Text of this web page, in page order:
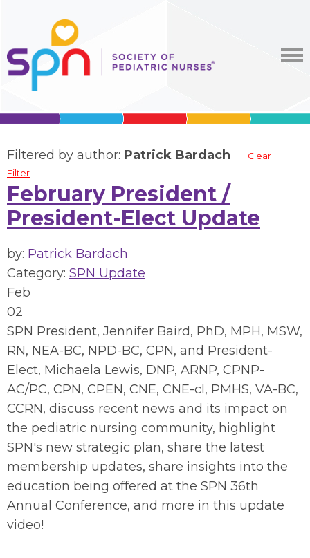
Filtered by author: Patrick Bardach
Clear
Filter
February President /
President-Elect Update
by: Patrick Bardach
Category: SPN Update
Feb
02
SPN President, Jennifer Baird, PhD, MPH, MSW,
RN, NEA-BC, NPD-BC, CPN, and President-
Elect, Michaela Lewis, DNP, ARNP, CPNP-
AC/PC, CPN, CPEN, CNE, CNE-cl, PMHS, VA-BC,
CCRN, discuss recent news and its impact on
the pediatric nursing community, highlight
SPN's new strategic plan, share the latest
membership updates, share insights into the
education being offered at the SPN 36th
Annual Conference, and more in this update
video!